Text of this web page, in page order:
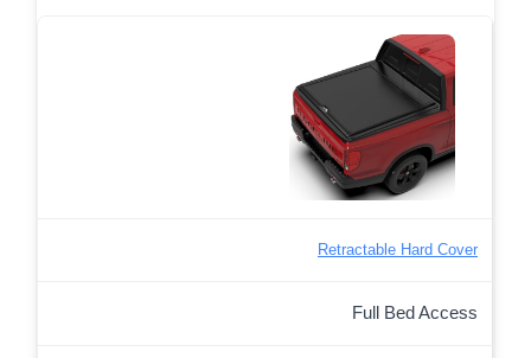
Retractable Hard Cover
Full Bed Access